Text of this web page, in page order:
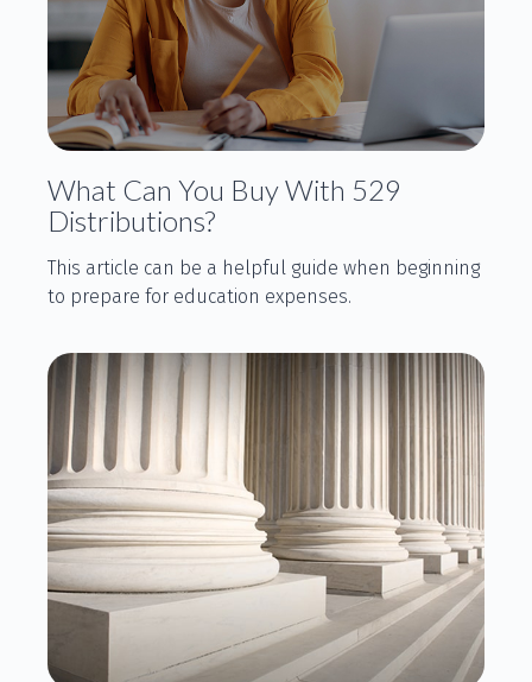
What Can You Buy With 529
Distributions?
This article can be a helpful guide when beginning
to prepare for education expenses.